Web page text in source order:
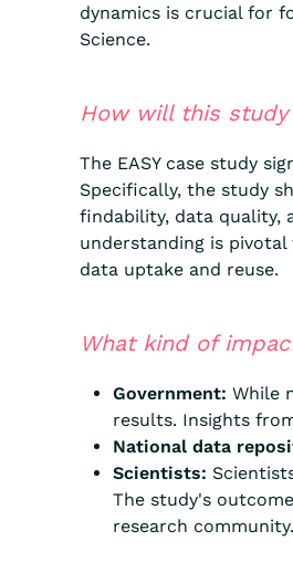
dynamics is crucial for
Science.
How will this
The EASY case study
Specifically, the study
findability, data quality,
understanding is
data uptake and reuse.
What kind of
Government: While
results. Insights
National data
Scientists:
The study's
research community.